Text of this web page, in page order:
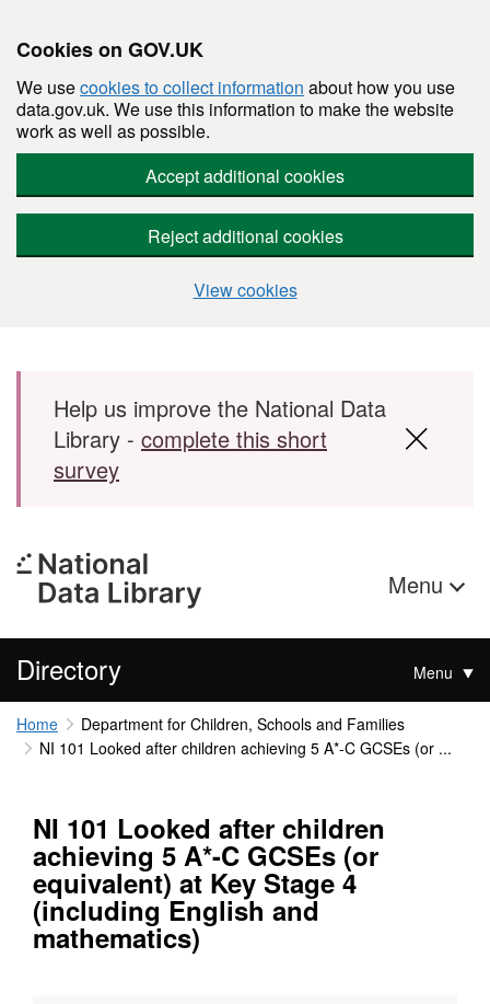
Cookies on GOV.UK
We usecookies to collect information about how you use
data.gov.uk. We use this information to make the website
work as well as possible.
Accept additional cookies
Reject additional cookies
View cookies
Skip to main content
Help us improve the National Data
Library - complete this short
survey
Menu
Directory Menu
Home
Department for Children, Schools and Families
NI 101 Looked after children achieving 5 A*-C GCSEs (or ...
NI 101 Looked after children
achieving 5 A*-C GCSEs (or
equivalent) at Key Stage 4
(including English and
mathematics)